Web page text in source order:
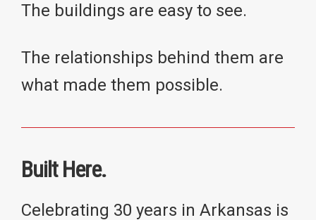
The buildings are easy to see.
The relationships behind them are
what made them possible.
Built Here.
Celebrating 30 years in Arkansas is